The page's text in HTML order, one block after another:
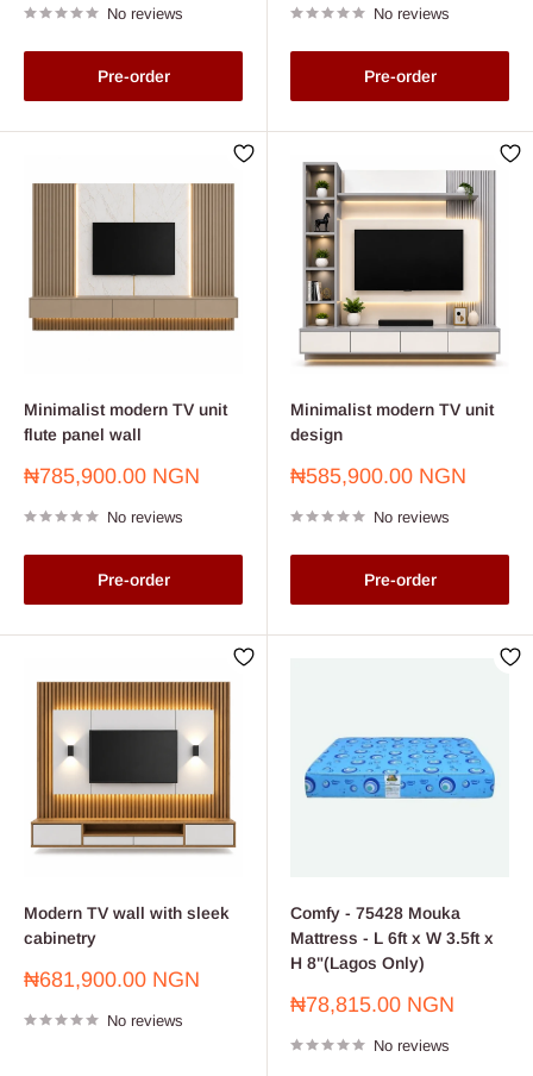
No reviews
Pre-order
No reviews
Pre-order
Minimalist modern TV unit
flute panel wall
Sale
₦785,900.00 NGN
No reviews
Pre-order
Minimalist modern TV unit
design
Sale
₦585,900.00 NGN
No reviews
Pre-order
Modern TV wall with sleek
cabinetry
Sale
₦681,900.00 NGN
No reviews
Comfy - 75428 Mouka
Mattress - L 6ft x W 3.5ft x
H 8"(Lagos Only)
Sale
₦78,815.00 NGN
No reviews